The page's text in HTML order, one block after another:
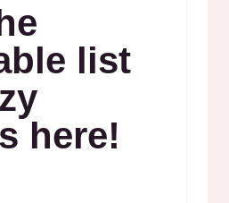
list
here!